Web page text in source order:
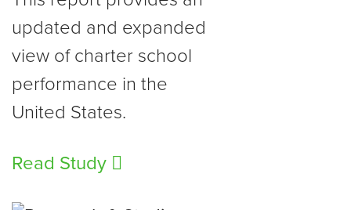
updated and expanded
view of charter school
performance in the
United States.
Read Study